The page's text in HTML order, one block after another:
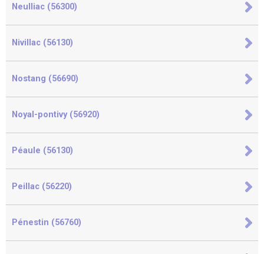
Neulliac (56300)
Nivillac (56130)
Nostang (56690)
Noyal-pontivy (56920)
Péaule (56130)
Peillac (56220)
Pénestin (56760)